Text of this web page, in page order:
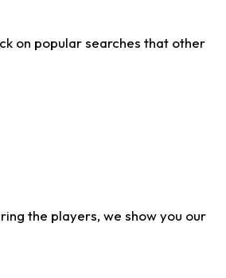
on popular searches that other
the players, we show you our